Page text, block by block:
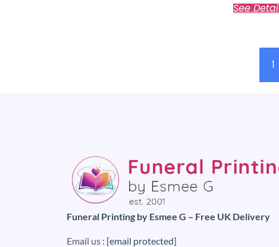
See
1
Funeral Printing by Esmee G – Free UK Delivery
Email us : [email protected]